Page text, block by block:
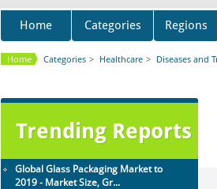
Home Categories Regions
Home Categories > Healthcare > Diseases and
Trending Reports
Global Air Ambulance Market
2015-2019
Category : Healthcare Centres And
Services
Publisher : Technavio
Category : Diseases And Treatment
Global Glass Packaging Market to
2019 - Market Size, Gr...